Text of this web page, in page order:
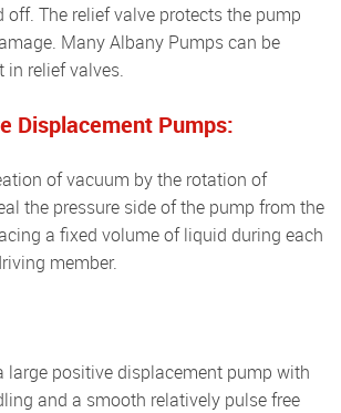
off. The relief valve protects the pump
Many Albany Pumps can be
relief valves.
Displacement Pumps:
the pressure side of the pump from the
a fixed volume of liquid during each
member.
large positive displacement pump with
and a smooth relatively pulse free